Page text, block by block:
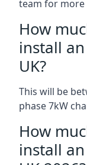
team for
How
install
UK?
This will be
phase 7kW
How
install